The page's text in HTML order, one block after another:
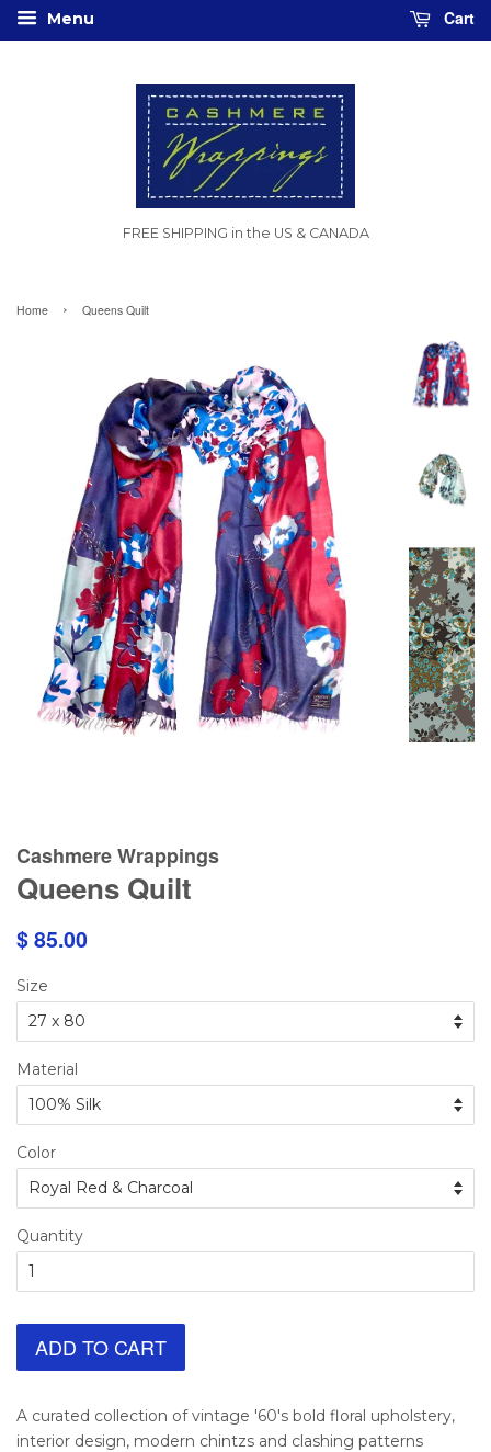
Menu Cart
FREE SHIPPING in the US & CANADA
Home › Queens Quilt
Cashmere Wrappings
Queens Quilt
$ 85.00
Size
Material
Color
Quantity
ADD TO CART
A curated collection of vintage '60's bold floral upholstery,
interior design, modern chintzs and clashing patterns